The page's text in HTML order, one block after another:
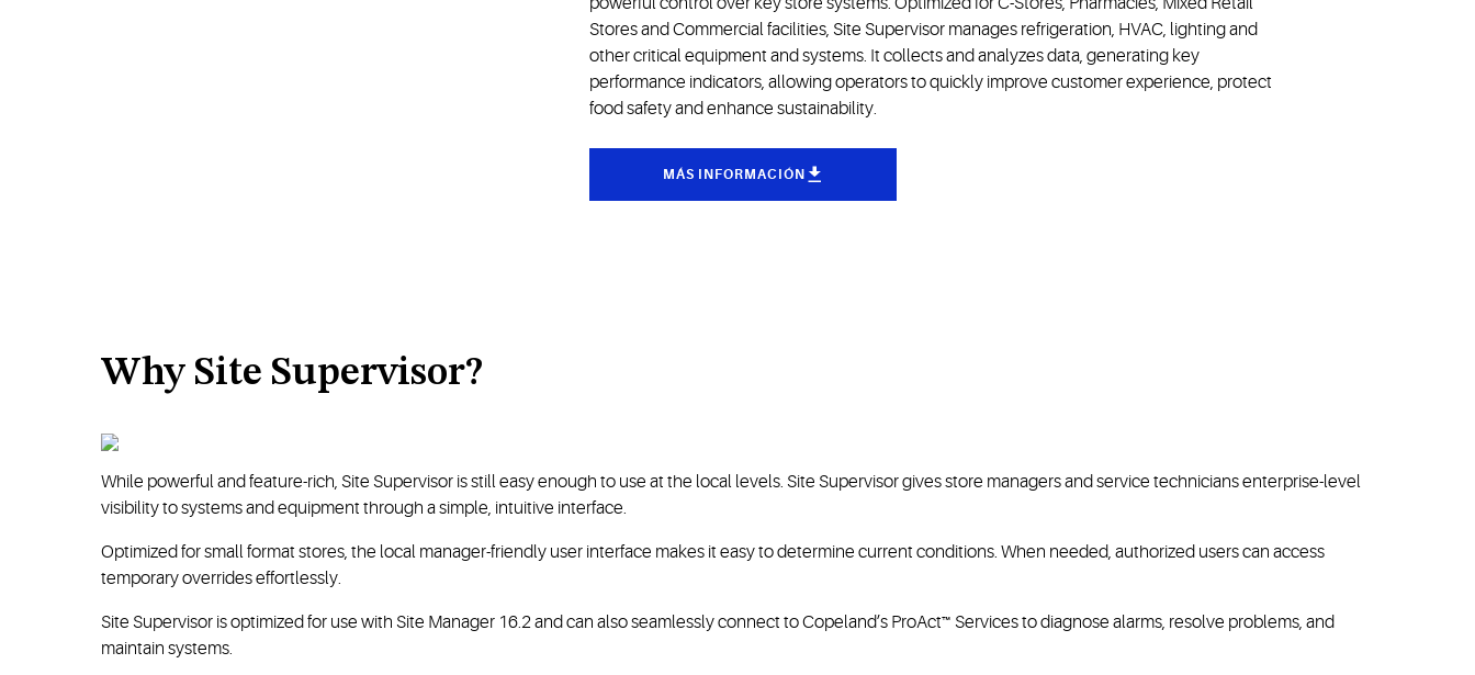
Stores and Commercial facilities, Site Supervisor manages refrigeration, HVAC, lighting and
other critical equipment and systems. It collects and analyzes data, generating key
performance indicators, allowing operators to quickly improve customer experience, protect
food safety and enhance sustainability.
MÁS INFORMACIÓN
Why Site Supervisor?
While powerful and feature-rich, Site Supervisor is still easy enough to use at the local levels. Site Supervisor gives store managers and service technicians enterprise-level
visibility to systems and equipment through a simple, intuitive interface.
Optimized for small format stores, the local manager-friendly user interface makes it easy to determine current conditions. When needed, authorized users can access
temporary overrides effortlessly.
Site Supervisor is optimized for use with Site Manager 16.2 and can also seamlessly connect to Copeland’s ProAct™ Services to diagnose alarms, resolve problems, and
maintain systems.